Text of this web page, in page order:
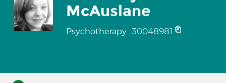
McAuslane
Psychotherapy 30048981